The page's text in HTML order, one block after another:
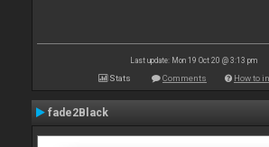
Last update: Mon 19 Oct 20 @ 3:13 pm
Stats Comments How to
fade2Black